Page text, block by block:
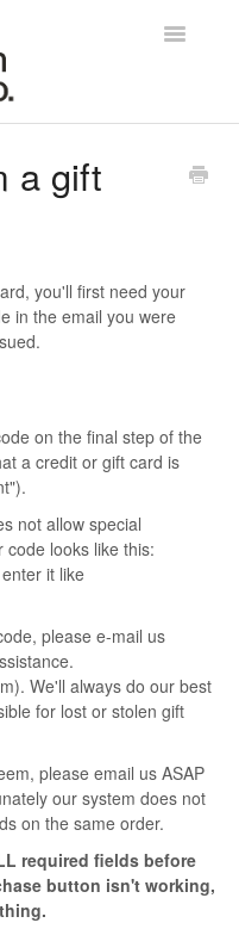
Toggle
a gift
you'll first need your
in the email you were
on the final step of the
a credit or gift card is
not allow special
looks like this:
it like
please e-mail us
We'll always do our best
for lost or stolen gift
please email us ASAP
our system does not
on the same order.
required fields before
button isn't working,